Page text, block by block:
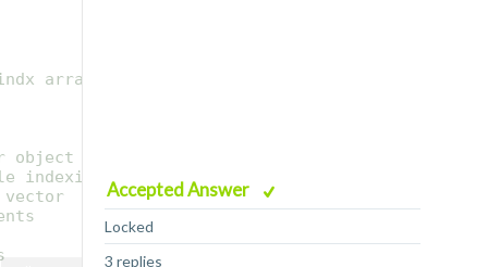
Accepted Answer
Locked
3 replies
array
object to create
indexing)